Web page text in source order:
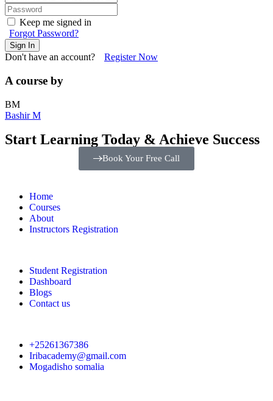
Keep me signed in
Forgot Password?
Sign In
Don't have an account? Register Now
A course by
BM
Bashir M
Start Learning Today & Achieve Success
Book Your Free Call
Home
Courses
About
Instructors Registration
Student Registration
Dashboard
Blogs
Contact us
+25261367386
Iribacademy@gmail.com
Mogadisho somalia